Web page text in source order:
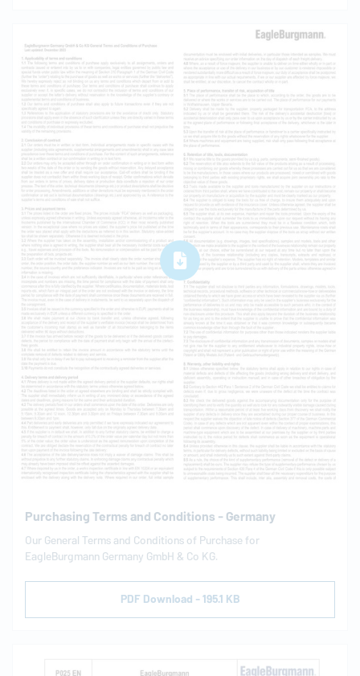
Purchasing Terms and Conditions - Germany
Our General Terms and Conditions of Purchase for
EagleBurgmannGermany GmbH & Co KG.
PDF Download - 195.1 KB